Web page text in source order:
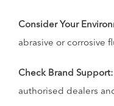
Consider Your
abrasive or corrosive
Check Brand Support:
authorised dealers